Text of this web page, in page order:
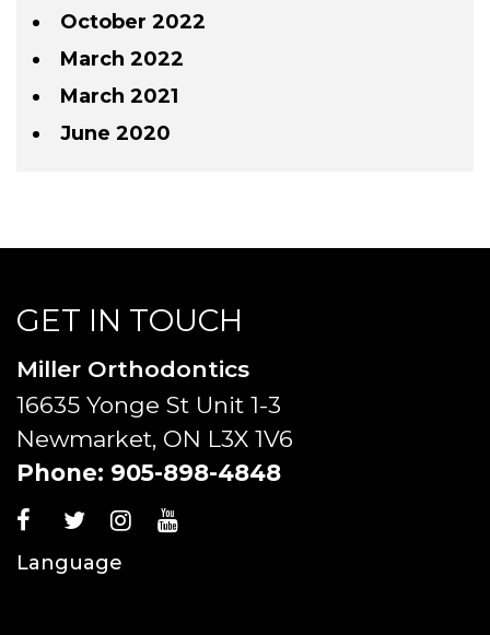
October 2022
March 2022
March 2021
June 2020
GET IN TOUCH
Miller Orthodontics
16635 Yonge St Unit 1-3
Newmarket, ON L3X 1V6
Phone: 905-898-4848
Language